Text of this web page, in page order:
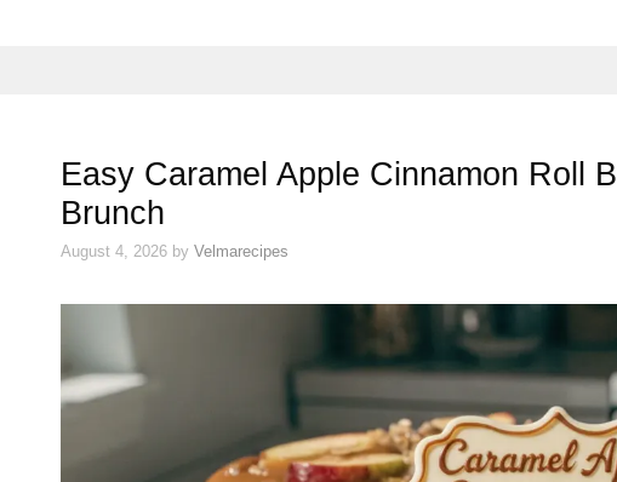
Easy Caramel Apple Cinnamon Roll
Brunch
August 4, 2026 by Velmarecipes